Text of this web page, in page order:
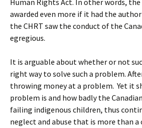
Human Rights Act. In other words,
awarded even more if it had the
the CHRT saw the conduct of the
egregious.
It is arguable about whether or not
right way to solve such a problem.
throwing money at a problem. Yet it
problem is and how badly the
failing indigenous children, thus
neglect and abuse that is more than